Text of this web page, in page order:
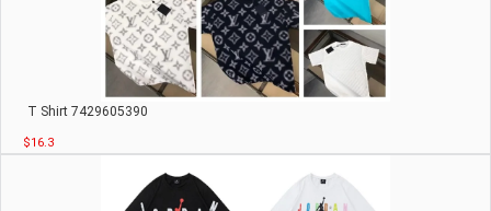
T Shirt 7429605390
$16.3